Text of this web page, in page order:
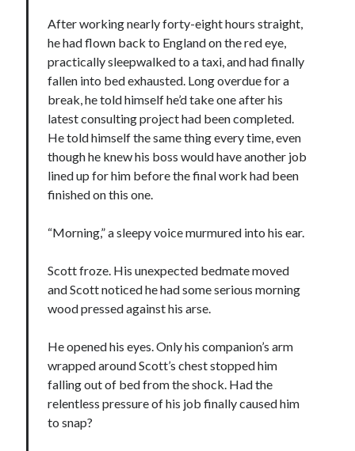
After working nearly forty-eight hours straight,
he had flown back to England on the red eye,
practically sleepwalked to a taxi, and had finally
fallen into bed exhausted. Long overdue for a
break, he told himself he’d take one after his
latest consulting project had been completed.
He told himself the same thing every time, even
though he knew his boss would have another job
lined up for him before the final work had been
finished on this one.
“Morning,” a sleepy voice murmured into his ear.
Scott froze. His unexpected bedmate moved
and Scott noticed he had some serious morning
wood pressed against his arse.
He opened his eyes. Only his companion’s arm
wrapped around Scott’s chest stopped him
falling out of bed from the shock. Had the
relentless pressure of his job finally caused him
to snap?